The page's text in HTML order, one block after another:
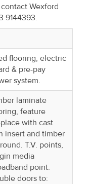
Wexford
9144393.
flooring, electric
& pre-pay
system.
laminate
feature
with cast
insert and timber
T.V. points,
media
point.
doors to: